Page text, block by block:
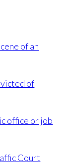
of an
of
office or job
Court